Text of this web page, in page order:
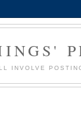
INVOLVE